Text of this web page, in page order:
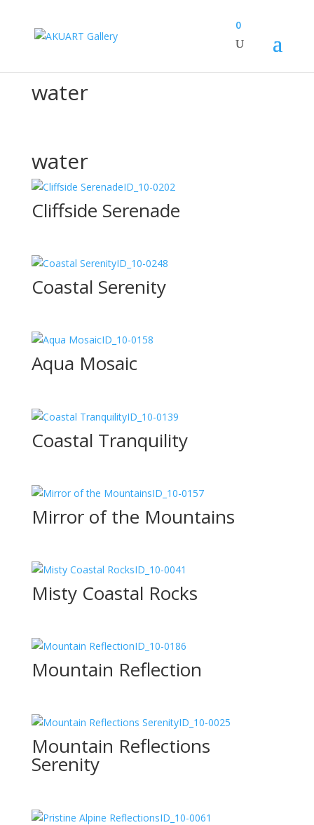
0
water
water
ID_10-0202
Cliffside Serenade
ID_10-0248
Coastal Serenity
ID_10-0158
Aqua Mosaic
ID_10-0139
Coastal Tranquility
ID_10-0157
Mirror of the Mountains
ID_10-0041
Misty Coastal Rocks
ID_10-0186
Mountain Reflection
ID_10-0025
Mountain Reflections
Serenity
ID_10-0061